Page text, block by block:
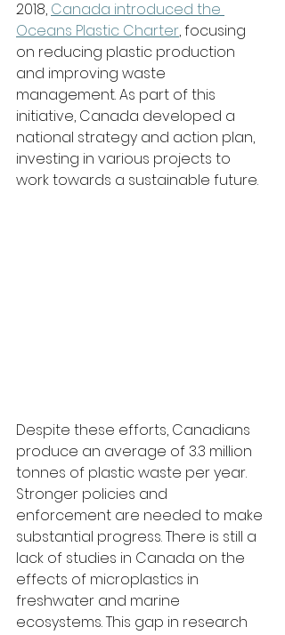
2018, Canada introduced the
Oceans Plastic Charter, focusing
on reducing plastic production
and improving waste
management. As part of this
initiative, Canada developed a
national strategy and action plan,
investing in various projects to
work towards a sustainable future.
Despite these efforts, Canadians
produce an average of 3.3 million
tonnes of plastic waste per year.
Stronger policies and
enforcement are needed to make
substantial progress. There is still a
lack of studies in Canada on the
effects of microplastics in
freshwater and marine
ecosystems. This gap in research